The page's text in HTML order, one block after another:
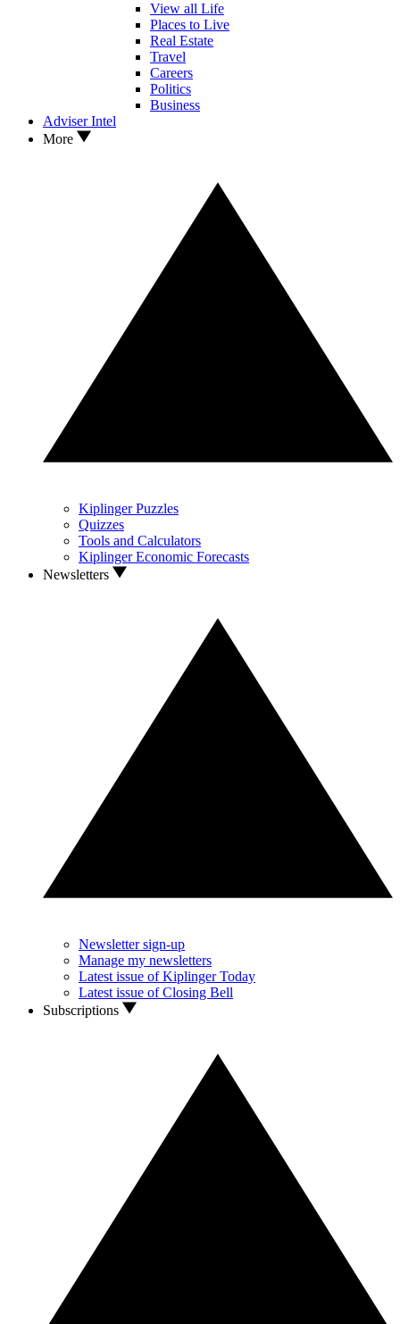
View all Life
Places to Live
Real Estate
Travel
Careers
Politics
Business
Adviser Intel
More
Kiplinger Puzzles
Quizzes
Tools and Calculators
Kiplinger Economic Forecasts
Newsletters
Newsletter sign-up
Manage my newsletters
Latest issue of Kiplinger Today
Latest issue of Closing Bell
Subscriptions